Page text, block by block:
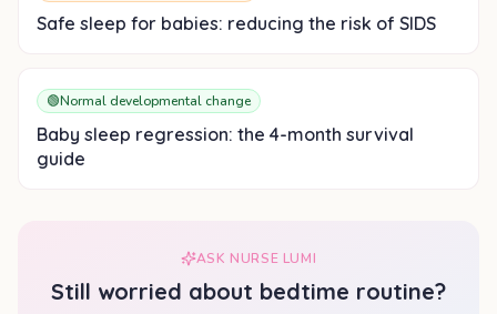
Safe sleep for babies: reducing the risk of SIDS
🟢Normal developmental change
Baby sleep regression: the 4-month survival
guide
ASK NURSE LUMI
Still worried about bedtime routine?